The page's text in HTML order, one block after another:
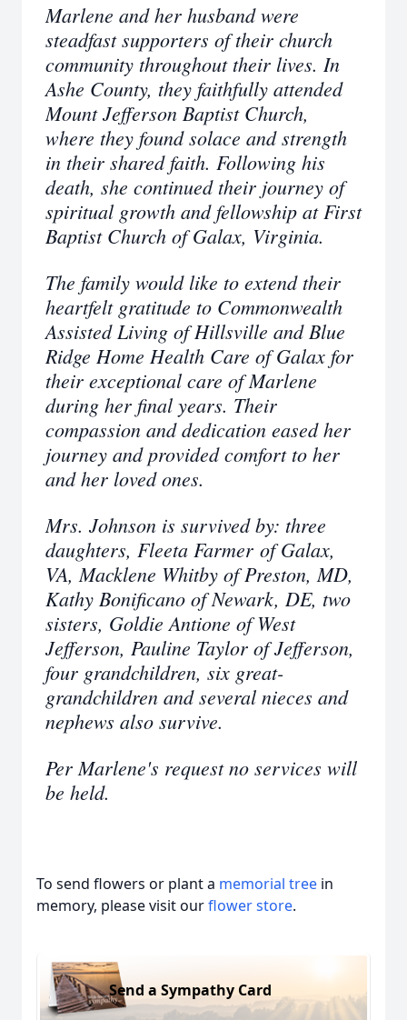
Marlene and her husband were
steadfast supporters of their church
community throughout their lives. In
Ashe County, they faithfully attended
Mount Jefferson Baptist Church,
where they found solace and strength
in their shared faith. Following his
death, she continued their journey of
spiritual growth and fellowship at First
Baptist Church of Galax, Virginia.
The family would like to extend their
heartfelt gratitude to Commonwealth
Assisted Living of Hillsville and Blue
Ridge Home Health Care of Galax for
their exceptional care of Marlene
during her final years. Their
compassion and dedication eased her
journey and provided comfort to her
and her loved ones.
Mrs. Johnson is survived by: three
daughters, Fleeta Farmer of Galax,
VA, Macklene Whitby of Preston, MD,
Kathy Bonificano of Newark, DE, two
sisters, Goldie Antione of West
Jefferson, Pauline Taylor of Jefferson,
four grandchildren, six great-
grandchildren and several nieces and
nephews also survive.
Per Marlene's request no services will
be held.
To send flowers or plant a memorial tree in
memory, please visit ourflower store.
Send a Sympathy Card